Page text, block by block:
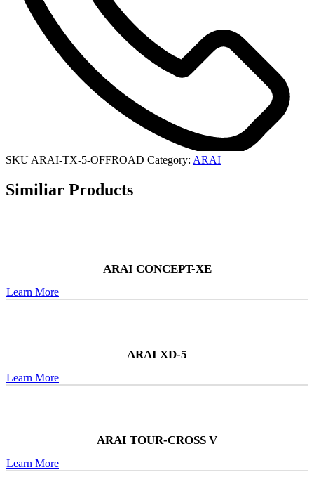
SKU ARAI-TX-5-OFFROAD Category: ARAI
Similiar Products
ARAI CONCEPT-XE
Learn More
ARAI XD-5
Learn More
ARAI TOUR-CROSS V
Learn More